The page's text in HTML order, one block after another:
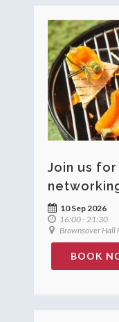
Join us for
10 Sep 2026
16:00 - 21:30
Brownsover Hall
BOOK